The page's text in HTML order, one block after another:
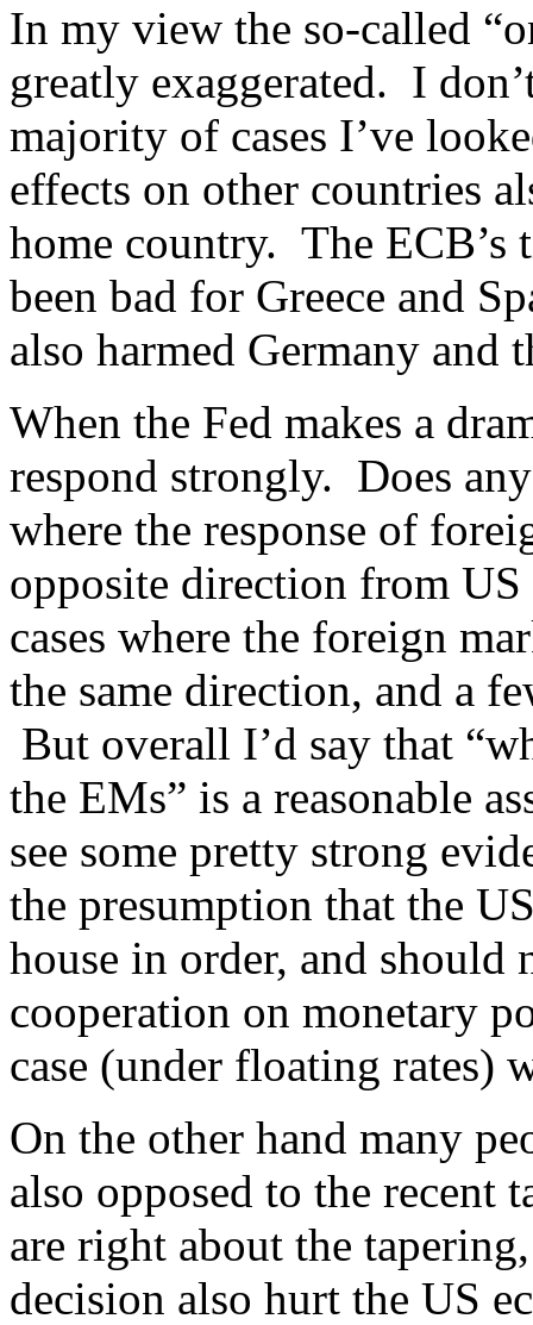
In my view the so-called
greatly exaggerated. I
majority of cases I’ve
effects on other countries
home country. The
been bad for Greece and
also harmed Germany and
When the Fed makes a
respond strongly. Does
where the response of
opposite direction from
cases where the foreign
the same direction, and a
But overall I’d say that
the EMs” is a reasonable
see some pretty strong
the presumption that the
house in order, and
cooperation on monetary
case (under floating rates)
On the other hand many
also opposed to the
are right about the
decision also hurt the US